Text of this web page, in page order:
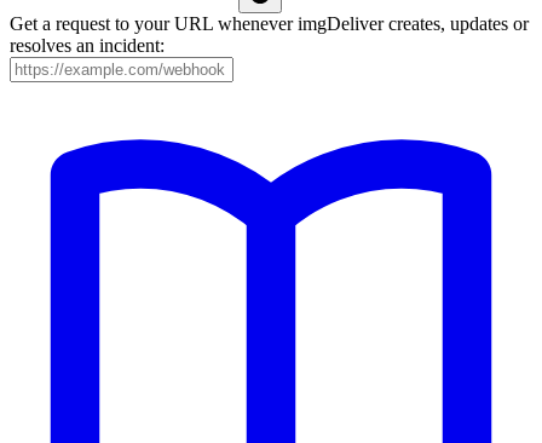
Get a request to your URL whenever imgDeliver creates, updates or
resolves an incident: